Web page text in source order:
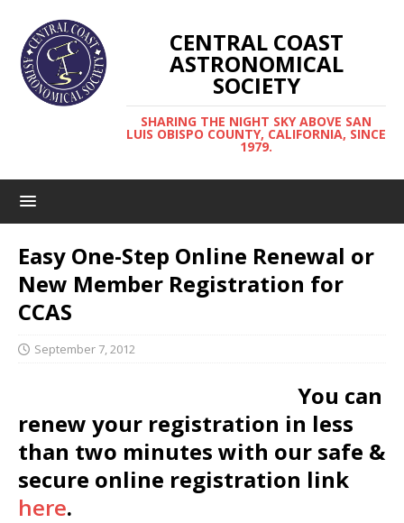
CENTRAL COAST
ASTRONOMICAL
SOCIETY
SHARING THE NIGHT SKY ABOVE SAN
LUIS OBISPO COUNTY, CALIFORNIA, SINCE
1979.
Easy One-Step Online Renewal or
New Member Registration for
CCAS
September 7, 2012
You can
renew your registration in less
than two minutes with our safe &
secure online registration link
here.